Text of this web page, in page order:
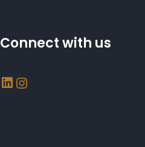
Connect with us